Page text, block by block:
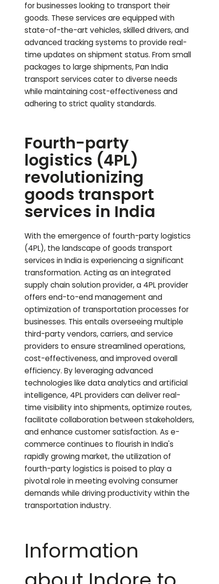
for businesses looking to transport their
goods. These services are equipped with
state-of-the-art vehicles, skilled drivers, and
advanced tracking systems to provide real-
time updates on shipment status. From small
packages to large shipments, Pan India
transport services cater to diverse needs
while maintaining cost-effectiveness and
adhering to strict quality standards.
Fourth-party
logistics (4PL)
revolutionizing
goods transport
services in India
With the emergence of fourth-party logistics
(4PL), the landscape of goods transport
services in India is experiencing a significant
transformation. Acting as an integrated
supply chain solution provider, a 4PL provider
offers end-to-end management and
optimization of transportation processes for
businesses. This entails overseeing multiple
third-party vendors, carriers, and service
providers to ensure streamlined operations,
cost-effectiveness, and improved overall
efficiency. By leveraging advanced
technologies like data analytics and artificial
intelligence, 4PL providers can deliver real-
time visibility into shipments, optimize routes,
facilitate collaboration between stakeholders,
and enhance customer satisfaction. As e-
commerce continues to flourish in India's
rapidly growing market, the utilization of
fourth-party logistics is poised to play a
pivotal role in meeting evolving consumer
demands while driving productivity within the
transportation industry.
Information